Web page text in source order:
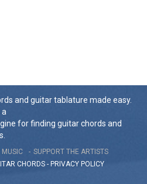
and guitar tablature made easy.
a
for finding guitar chords and
MUSIC
SUPPORT THE ARTISTS
CHORDS - PRIVACY POLICY